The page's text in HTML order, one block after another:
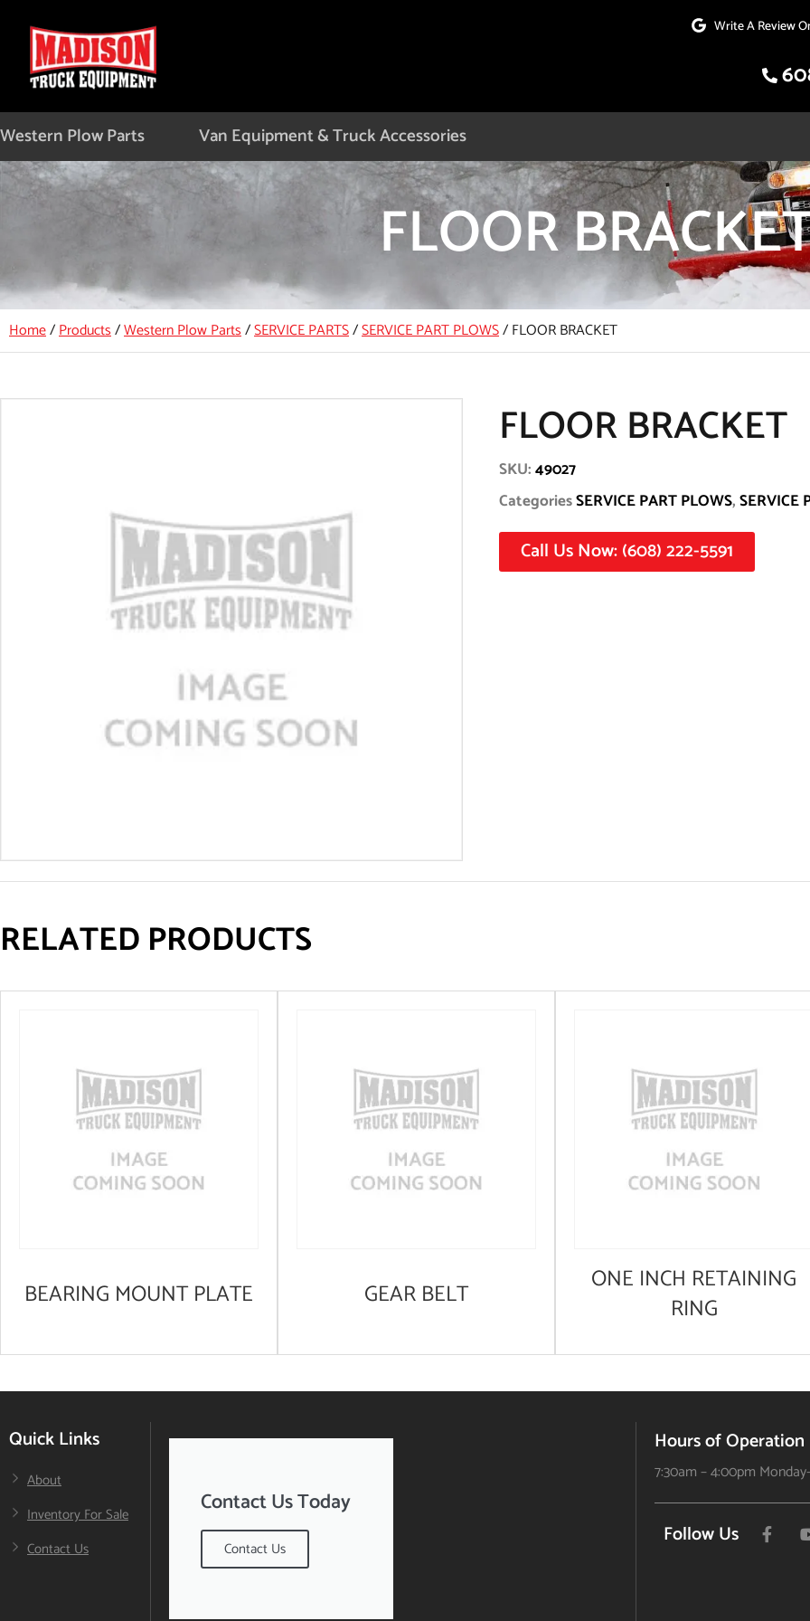
Write A Review
Western Plow Parts Van Equipment & Truck Accessories
FLOOR
Home/Products/Western Plow Parts/SERVICE PARTS/SERVICE PART PLOWS/FLOOR BRACKET
FLOOR BRACKET
SKU:49027
CategoriesSERVICE PART PLOWS,SERVICE
Call Us Now: (608) 222-5591
RELATED PRODUCTS
BEARING MOUNT PLATE GEAR BELT
ONE INCH RETAINING
RING
Quick Links
About
Inventory For Sale
Contact Us
Contact Us Today
Contact Us
Hours of Operation
7:30am – 4:00pm
Follow Us